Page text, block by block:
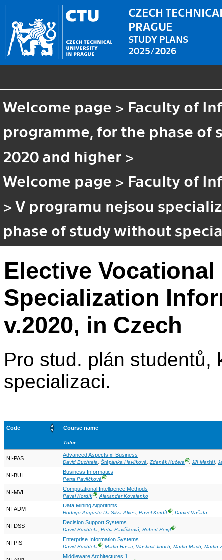
CZECH
PRAGUE
STUDY PLANS
2025/2026
Welcome page > Faculty of
programme, for the phase of
2020 and higher >
Welcome page > Faculty of
>V programu nejsou
phase of study without
Elective
Specialization
v.2020, in Czech
Pro stud. plán studentů,
specializaci.
Code Course name
Tutor
NI-PAS
Advanced Aspects of Business
David Buchtela, Štěpánka Havlíková,Zdeněk KučeraⒼ, Jiří Maršál,
NI-BUI
Business Informatics
Petra PavlíčkováⒼ
NI-MVI
Computational Intelligence Methods
Pavel KordíkⒼ,Alexander Kovalenko
NI-ADM
Data Mining Algorithms
Rodrigo Augusto Da Silva Alves, Pavel KordíkⒼ, Daniel Vašata
NI-DSS
Decision Support Systems
David Buchtela, Petra Pavlíčková, Robert PerglⒼ
NI-PIS
Enterprise Information Systems
David BuchtelaⒼ, Martin Hasaj, Vlastimil Jinoch, Martin Mach, Martin
Middleware Architectures 1